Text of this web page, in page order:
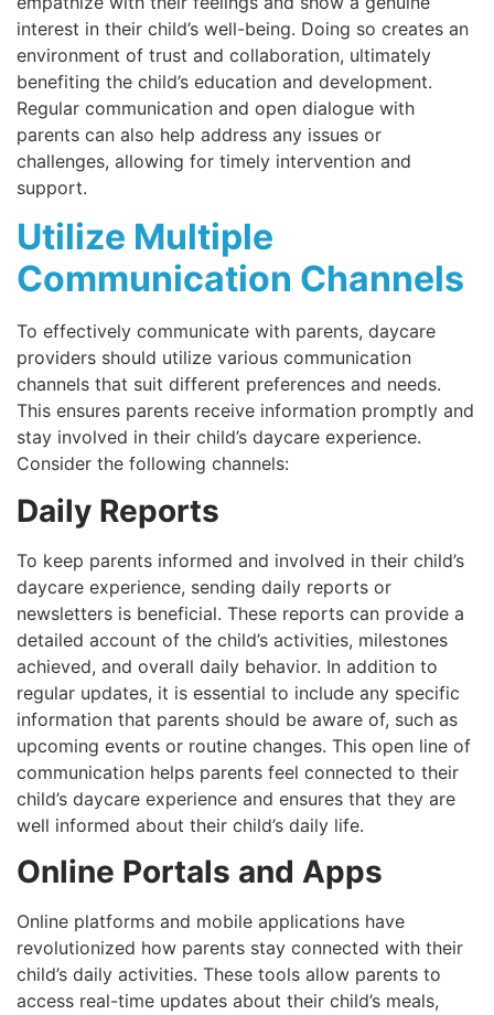
interest in their child’s well-being. Doing so creates an
environment of trust and collaboration, ultimately
benefiting the child’s education and development.
Regular communication and open dialogue with
parents can also help address any issues or
challenges, allowing for timely intervention and
support.
Utilize Multiple
Communication Channels
To effectively communicate with parents, daycare
providers should utilize various communication
channels that suit different preferences and needs.
This ensures parents receive information promptly and
stay involved in their child’s daycare experience.
Consider the following channels:
Daily Reports
To keep parents informed and involved in their child’s
daycare experience, sending daily reports or
newsletters is beneficial. These reports can provide a
detailed account of the child’s activities, milestones
achieved, and overall daily behavior. In addition to
regular updates, it is essential to include any specific
information that parents should be aware of, such as
upcoming events or routine changes. This open line of
communication helps parents feel connected to their
child’s daycare experience and ensures that they are
well informed about their child’s daily life.
Online Portals and Apps
Online platforms and mobile applications have
revolutionized how parents stay connected with their
child’s daily activities. These tools allow parents to
access real-time updates about their child’s meals,